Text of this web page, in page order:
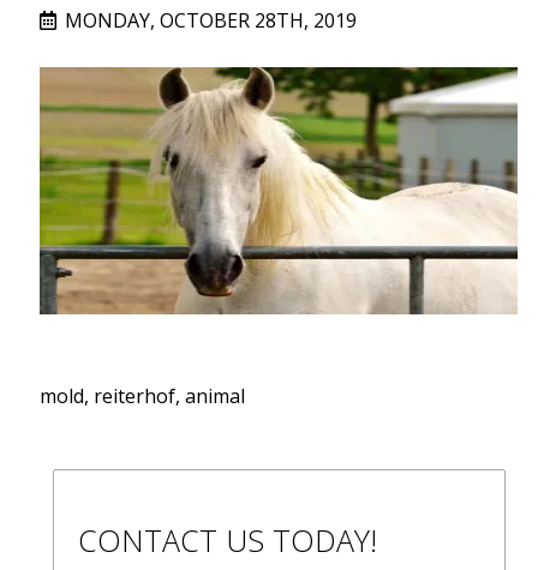
MONDAY, OCTOBER 28TH, 2019
mold, reiterhof, animal
CONTACT US TODAY!